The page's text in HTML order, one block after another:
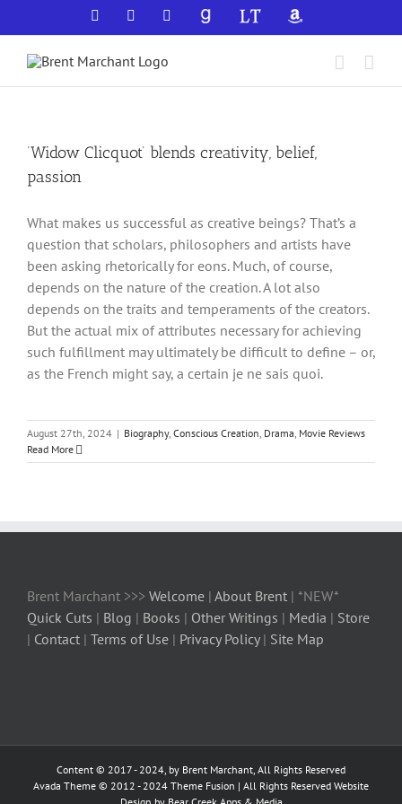
to
content
Facebook YouTubeGoodReadsLibraryThingAmazon
‘Widow Clicquot’ blends creativity, belief,
passion
What makes us successful as creative beings? That’s a
question that scholars, philosophers and artists have
been asking rhetorically for eons. Much, of course,
depends on the nature of the creation. A lot also
depends on the traits and temperaments of the creators.
But the actual mix of attributes necessary for achieving
such fulfillment may ultimately be difficult to define – or,
as the French might say, a certain je ne sais quoi.
August 27th, 2024 | Biography, Conscious Creation, Drama, Movie Reviews
Read More
Brent Marchant >>> Welcome | About Brent | *NEW*
Quick Cuts | Blog | Books | Other Writings | Media | Store
| Contact | Terms of Use | Privacy Policy| Site Map
Content © 2017 - 2024, by Brent Marchant, All Rights Reserved
Avada Theme © 2012 - 2024 Theme Fusion | All Rights Reserved Website